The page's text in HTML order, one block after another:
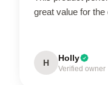
great value for the
H Holly
Verified owner